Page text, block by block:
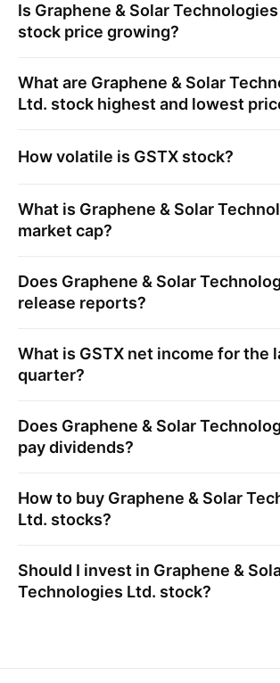
Is Graphene & Solar
stock price growing?
What are Graphene & Solar
Ltd. stock highest and lowest
How volatile is GSTX stock?
What is Graphene & Solar
market cap?
Does Graphene & Solar
release reports?
What is GSTX net income for the
quarter?
Does Graphene & Solar
pay dividends?
How to buy Graphene & Solar
Ltd. stocks?
Should I invest in Graphene &
Technologies Ltd. stock?